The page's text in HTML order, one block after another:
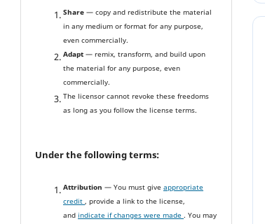
Share— copy and redistribute the material
in any medium or format for any purpose,
even commercially.
Adapt— remix, transform, and build upon
the material for any purpose, even
commercially.
The licensor cannot revoke these freedoms
as long as you follow the license terms.
Under the following terms:
Attribution— You must giveappropriate
credit, provide a link to the license,
andindicate if changes were made. You may